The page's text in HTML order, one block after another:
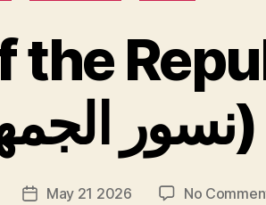
the
(نسور الجمهورية)
PostMay 21 2026 No